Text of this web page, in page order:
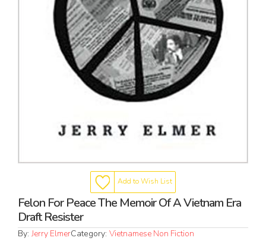
Add to Wish List
Felon For Peace The Memoir Of A Vietnam Era
Draft Resister
By: Jerry ElmerCategory: Vietnamese Non Fiction